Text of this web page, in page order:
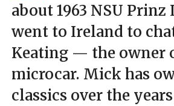
about 1963 NSU Prinz
went to Ireland to
Keating — the owner
microcar. Mick has
classics over the